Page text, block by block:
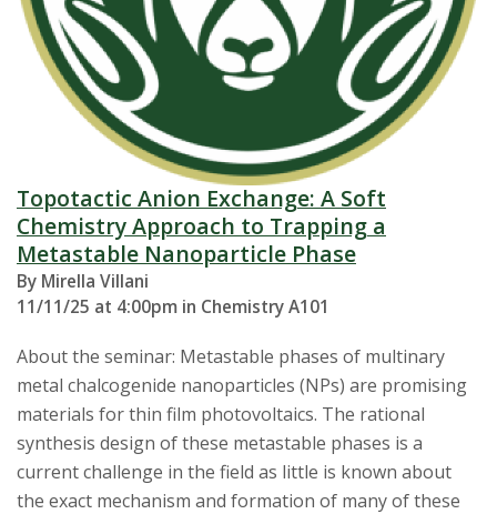
Topotactic Anion Exchange: A Soft
Chemistry Approach to Trapping a
Metastable Nanoparticle Phase
By Mirella Villani
11/11/25 at 4:00pm in Chemistry A101
About the seminar: Metastable phases of multinary
metal chalcogenide nanoparticles (NPs) are promising
materials for thin film photovoltaics. The rational
synthesis design of these metastable phases is a
current challenge in the field as little is known about
the exact mechanism and formation of many of these